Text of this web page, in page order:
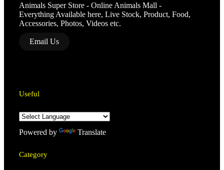
Animals Super Store - Online Animals Mall -
Everything Available here, Live Stock, Product, Food,
Accessories, Photos, Videos etc.
Email Us
Useful
Powered by Translate
Category